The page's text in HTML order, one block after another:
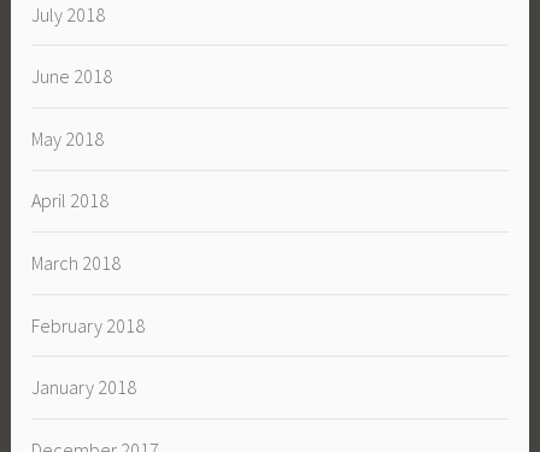
July 2018
June 2018
May 2018
April 2018
March 2018
February 2018
January 2018